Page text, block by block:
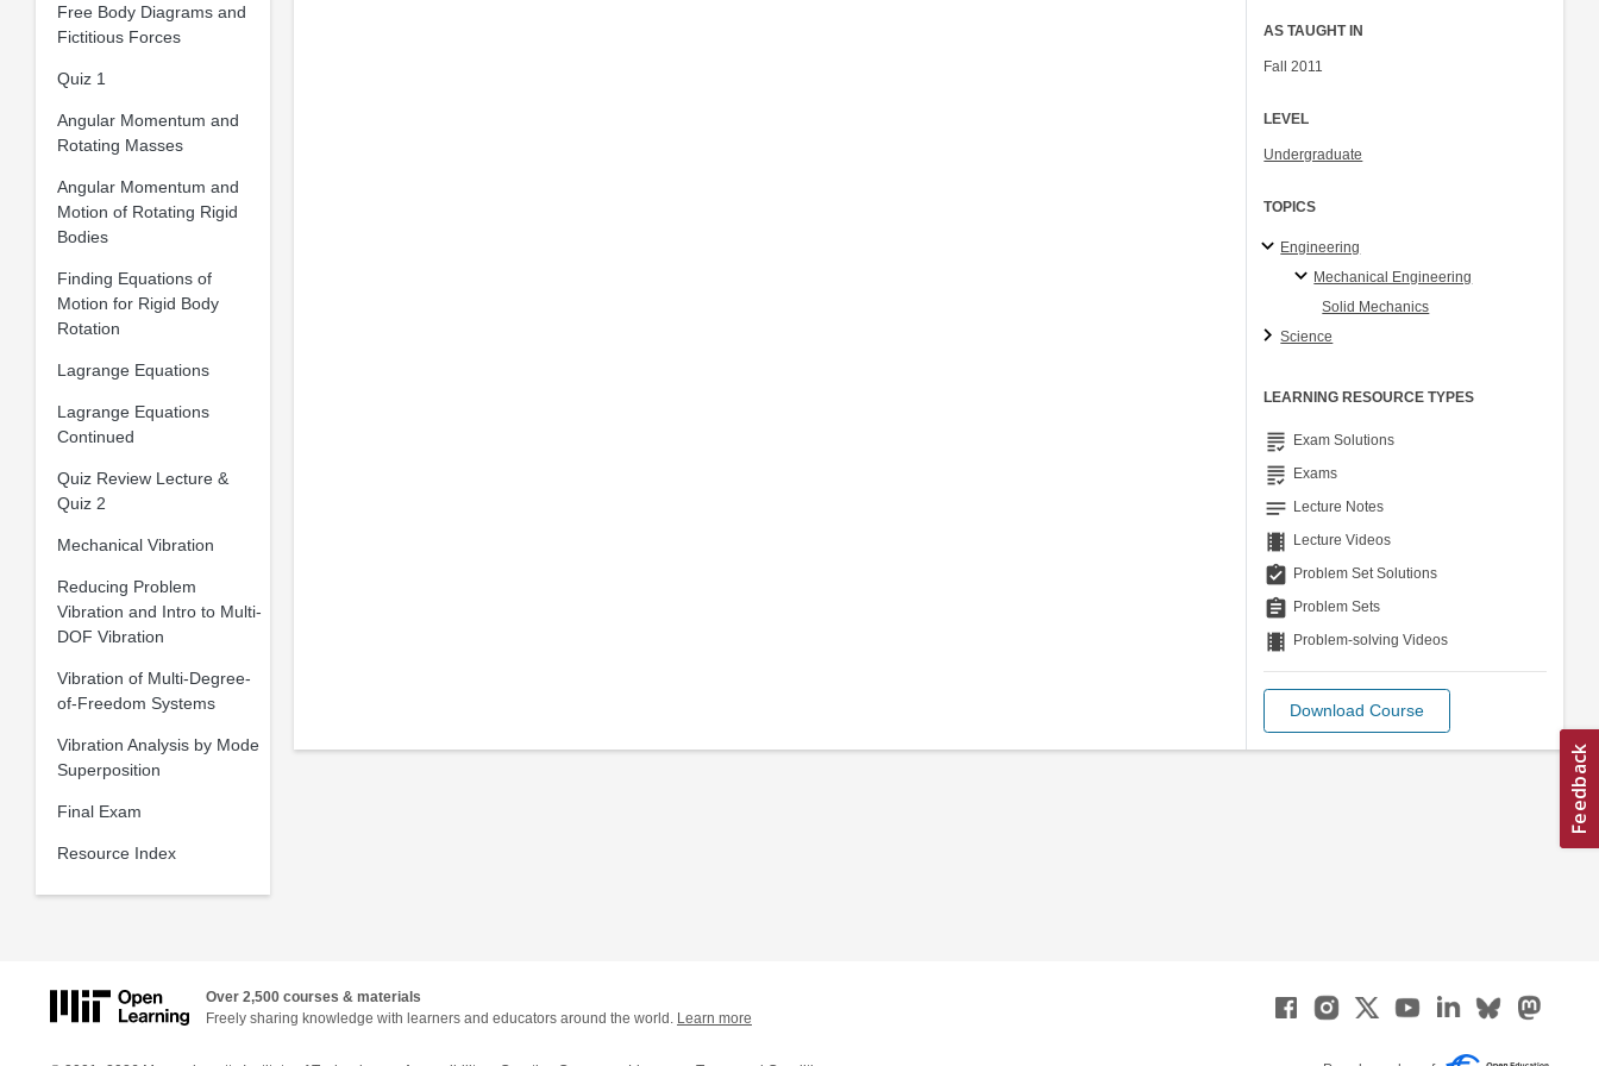
Free Body Diagrams and
Fictitious Forces
Quiz 1
Angular Momentum and
Rotating Masses
Angular Momentum and
Motion of Rotating Rigid
Bodies
Finding Equations of
Motion for Rigid Body
Rotation
Lagrange Equations
Lagrange Equations
Continued
Quiz Review Lecture &
Quiz 2
Mechanical Vibration
Reducing Problem
Vibration and Intro to Multi-
DOF Vibration
Vibration of Multi-Degree-
of-Freedom Systems
Vibration Analysis by Mode
Superposition
Final Exam
Resource Index
AS TAUGHT IN
Fall 2011
LEVEL
Undergraduate
TOPICS
Engineering
Mechanical Engineering
Solid Mechanics
Science
LEARNING RESOURCE TYPES
grading Exam Solutions
grading Exams
notes Lecture Notes
theaters Lecture Videos
assignment_turned_in Problem Set Solutions
assignment Problem Sets
theaters Problem-solving Videos
Download Course
Over 2,500 courses & materials
Freely sharing knowledge with learners and educators around the world. Learn more